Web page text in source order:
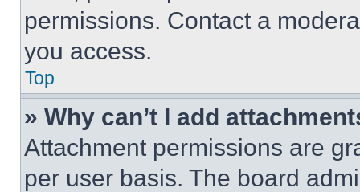
permissions. Contact a
you access.
Top
» Why can’t I add
Attachment permissions are
per user basis. The board